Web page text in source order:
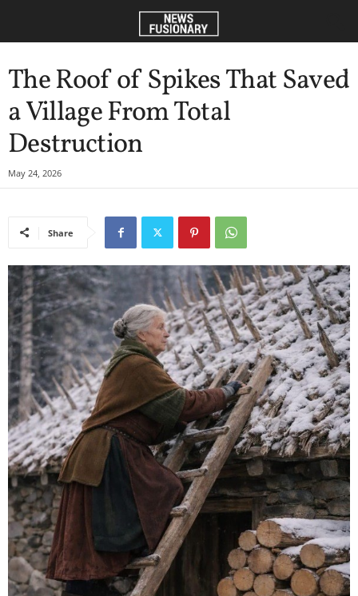
The Roof of Spikes That Saved
a Village From Total
Destruction
May 24, 2026
Share